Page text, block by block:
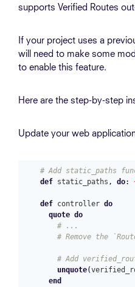
supports Verified Routes
If your project uses a
will need to make some
to enable this feature.
Here are the step-by-step
Update your web
# Add static_paths
def static_paths , do:
def controller do
quote do
# ...
# Remove the
# Add
unquote(
end